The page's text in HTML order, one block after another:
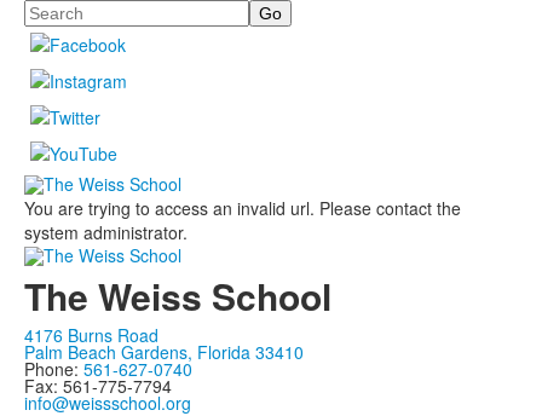
Search
You are trying to access an invalid url. Please contact the
system administrator.
The Weiss School
4176 Burns Road
Palm Beach Gardens, Florida 33410
Phone: 561-627-0740
Fax: 561-775-7794
info@weissschool.org